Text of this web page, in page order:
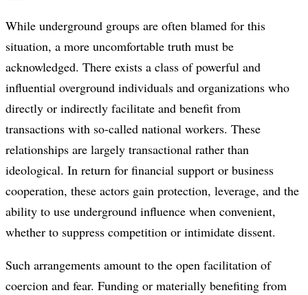
While underground groups are often blamed for this
situation, a more uncomfortable truth must be
acknowledged. There exists a class of powerful and
influential overground individuals and organizations who
directly or indirectly facilitate and benefit from
transactions with so-called national workers. These
relationships are largely transactional rather than
ideological. In return for financial support or business
cooperation, these actors gain protection, leverage, and the
ability to use underground influence when convenient,
whether to suppress competition or intimidate dissent.
Such arrangements amount to the open facilitation of
coercion and fear. Funding or materially benefiting from